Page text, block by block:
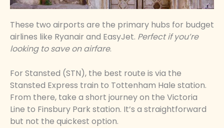
These two airports are the primary hubs for budget
airlines like Ryanair and EasyJet. Perfect if you’re
looking to save on airfare.
For Stansted (STN), the best route is via the
Stansted Express train to Tottenham Hale station.
From there, take a short journey on the Victoria
Line to Finsbury Park station. It’s a straightforward
but not the quickest option.